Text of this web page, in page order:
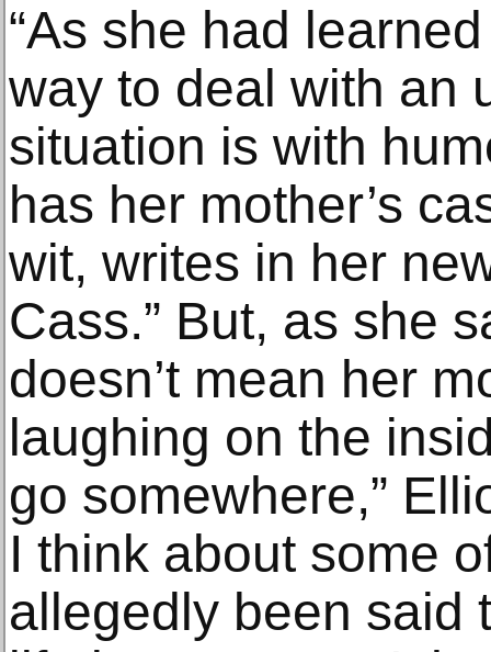
“As she had
way to deal with an
situation is with
has her mother’s
wit, writes in her
Cass.” But, as she
doesn’t mean her
laughing on the
go somewhere,”
I think about some
allegedly been said